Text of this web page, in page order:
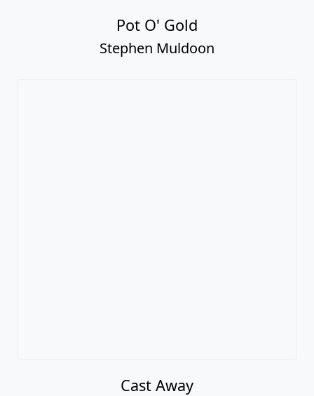
Pot O' Gold
Stephen Muldoon
Cast Away